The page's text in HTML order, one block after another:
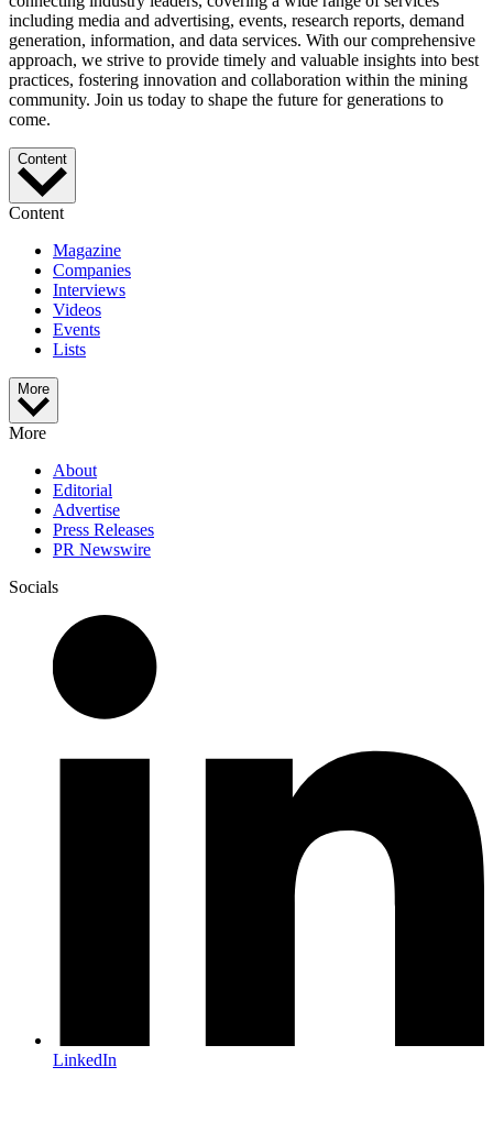
including media and advertising, events, research reports, demand
generation, information, and data services. With our comprehensive
approach, we strive to provide timely and valuable insights into best
practices, fostering innovation and collaboration within the mining
community. Join us today to shape the future for generations to
come.
Content
Content
Magazine
Companies
Interviews
Videos
Events
Lists
More
More
About
Editorial
Advertise
Press Releases
PR Newswire
Socials
LinkedIn